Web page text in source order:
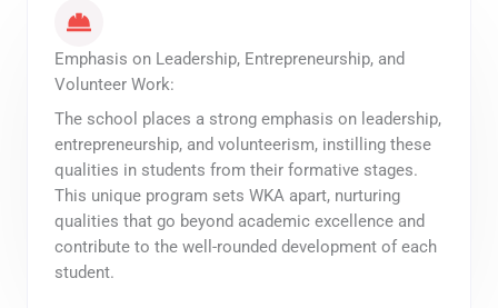
Emphasis on Leadership, Entrepreneurship, and
Volunteer Work:
The school places a strong emphasis on leadership,
entrepreneurship, and volunteerism, instilling these
qualities in students from their formative stages.
This unique program sets WKA apart, nurturing
qualities that go beyond academic excellence and
contribute to the well-rounded development of each
student.